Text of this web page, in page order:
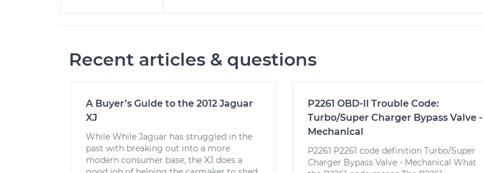
Recent articles & questions
A Buyer’s Guide to the 2012 Jaguar
XJ
While While Jaguar has struggled in the
past with breaking out into a more
modern consumer base, the XJ does a
P2261 OBD-II Trouble Code:
Turbo/Super Charger Bypass Valve -
Mechanical
P2261 P2261 code definition Turbo/Super
Charger Bypass Valve - Mechanical What